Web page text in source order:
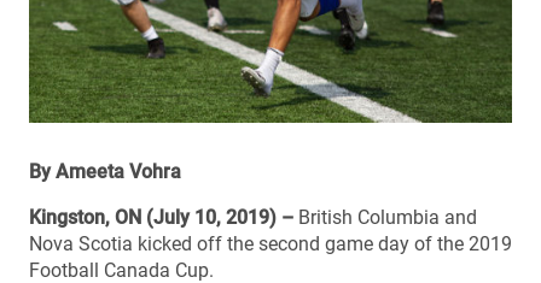
By Ameeta Vohra
Kingston, ON (July 10, 2019) – British Columbia and
Nova Scotia kicked off the second game day of the 2019
Football Canada Cup.